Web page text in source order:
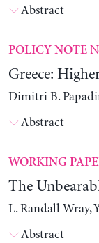
Abstract
POLICY NOTE
Greece:
Dimitri B.
Abstract
WORKING
The
L. Randall Wray,
Abstract